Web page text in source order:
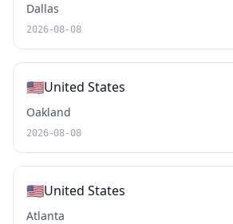
Dallas
2026-08-08
🇺🇸United States
Oakland
2026-08-08
🇺🇸United States
Atlanta